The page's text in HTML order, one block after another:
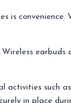
is convenience.
earbuds
activities such
in place